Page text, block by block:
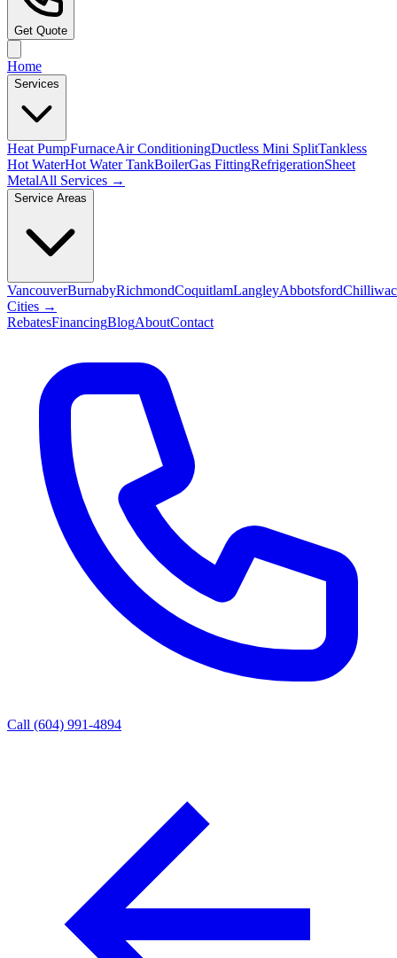
Get Quote
Home
Services
Heat PumpFurnaceAir ConditioningDuctless Mini SplitTankless
Hot WaterHot Water TankBoilerGas FittingRefrigerationSheet
MetalAll Services →
Service Areas
VancouverBurnabyRichmondCoquitlamLangleyAbbotsford
Cities →
RebatesFinancingBlogAboutContact
Call (604) 991-4894